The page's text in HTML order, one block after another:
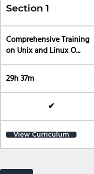
Section 1
Comprehensive Training
on Unix and Linux O...
29h 37m
✔
View Curriculum